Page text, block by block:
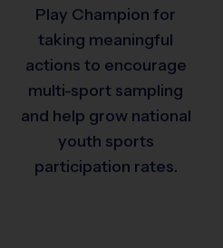
Play Champion for
taking meaningful
actions to encourage
multi-sport sampling
and help grow national
youth sports
participation rates.